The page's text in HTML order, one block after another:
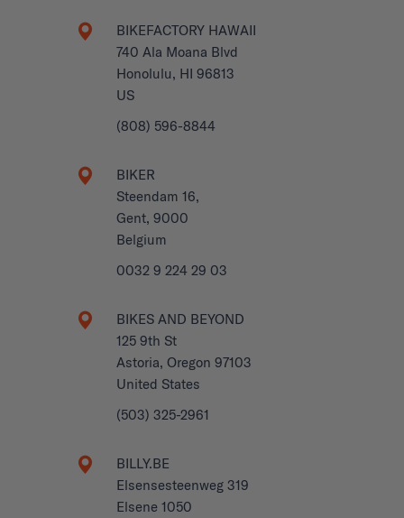
BIKEFACTORY HAWAII
740 Ala Moana Blvd
Honolulu, HI 96813
US
(808) 596-8844
BIKER
Steendam 16,
Gent, 9000
Belgium
0032 9 224 29 03
BIKES AND BEYOND
125 9th St
Astoria, Oregon 97103
United States
(503) 325-2961
BILLY.BE
Elsensesteenweg 319
Elsene 1050